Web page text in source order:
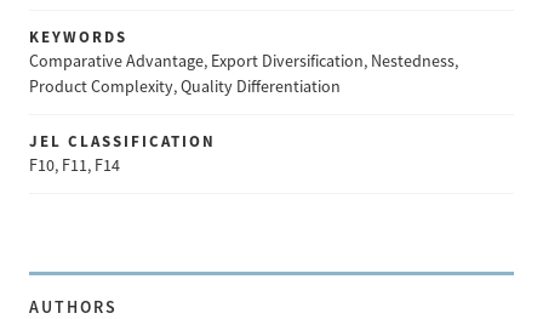
KEYWORDS
Comparative Advantage, Export Diversification, Nestedness,
Product Complexity, Quality Differentiation
JEL CLASSIFICATION
F10, F11, F14
AUTHORS